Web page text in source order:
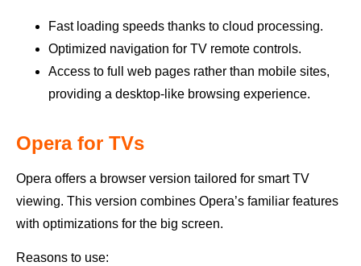
Fast loading speeds thanks to cloud processing.
Optimized navigation for TV remote controls.
Access to full web pages rather than mobile sites,
providing a desktop-like browsing experience.
Opera for TVs
Opera offers a browser version tailored for smart TV
viewing. This version combines Opera’s familiar features
with optimizations for the big screen.
Reasons to use: